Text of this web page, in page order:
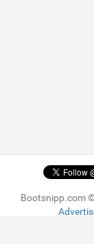
Bootsnipp.com